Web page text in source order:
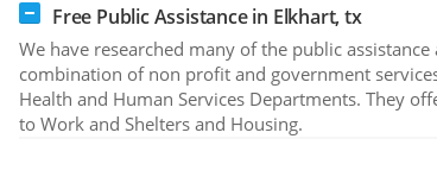
Free Public Assistance in Elkhart, tx
We have researched many of the public
combination of non profit and government
Health and Human Services Departments. They
to Work and Shelters and Housing.